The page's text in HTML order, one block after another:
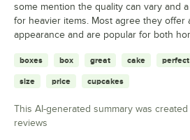
some mention the quality can vary and
for heavier items. Most agree they offer
appearance and are popular for both
boxes box great cake perfect
size price cupcakes
This AI-generated summary was
reviews